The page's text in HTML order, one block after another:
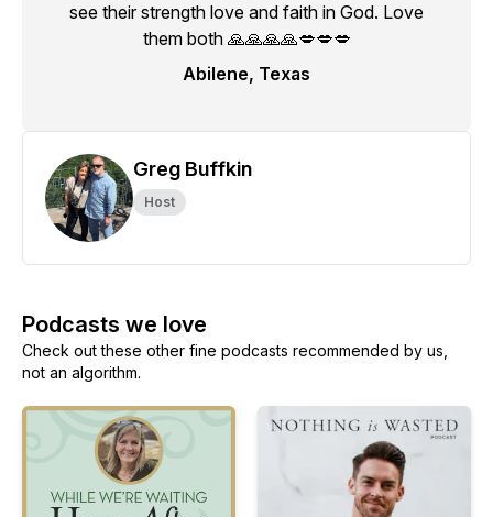
see their strength love and faith in God. Love
them both 🙏🙏🙏🙏💋💋💋
Abilene, Texas
Greg Buffkin
Host
Podcasts we love
Check out these other fine podcasts recommended by us,
not an algorithm.